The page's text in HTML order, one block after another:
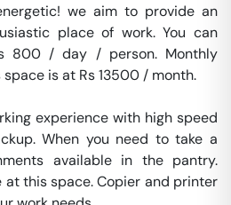
we aim to provide an
place of work. You can
800 / day / person. Monthly
is at Rs 13500 / month.
experience with high speed
When you need to take a
available in the pantry.
at this space. Copier and printer